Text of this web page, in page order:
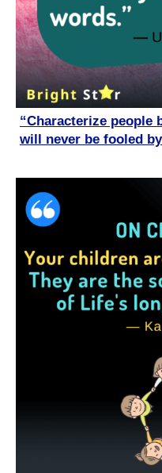
“Characterize people
will never be fooled